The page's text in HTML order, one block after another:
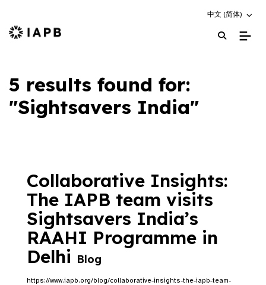
Choose an
中文 (简体)
IAPB Home Page
5 results found for:
"Sightsavers India"
Collaborative Insights:
The IAPB team visits
Sightsavers India’s
RAAHI Programme in
Delhi Blog
https://www.iapb.org/blog/collaborative-insights-the-iapb-team-